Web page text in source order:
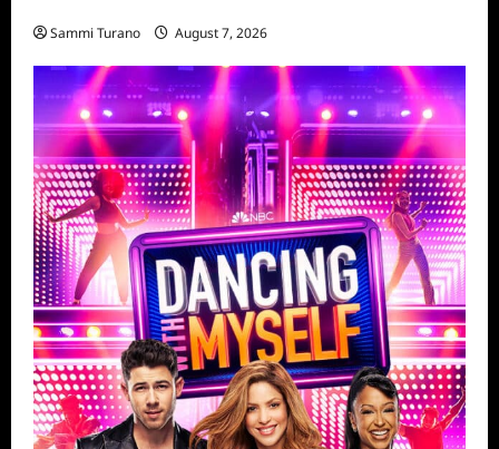
Sammi Turano August 7, 2026